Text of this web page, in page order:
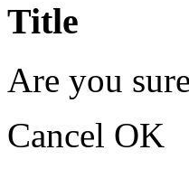
Title
Are you
Cancel OK